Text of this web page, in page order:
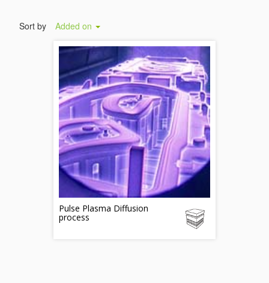
Sort by Added on
Pulse Plasma Diffusion
process